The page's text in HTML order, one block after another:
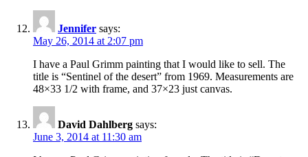
Jennifer says:
May 26, 2014 at 2:07 pm
I have a Paul Grimm painting that I would like to sell. The
title is “Sentinel of the desert” from 1969. Measurements are
48×33 1/2 with frame, and 37×23 just canvas.
David Dahlberg says:
June 3, 2014 at 11:30 am